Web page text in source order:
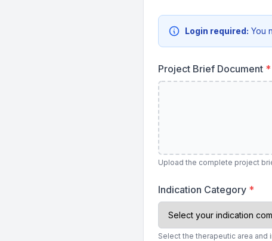
Login required: You
Project Brief Document *
Upload the complete project
Indication Category *
Select the therapeutic area